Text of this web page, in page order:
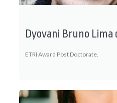
Dyovani Bruno Lima
ETRI Award Post Doctorate.